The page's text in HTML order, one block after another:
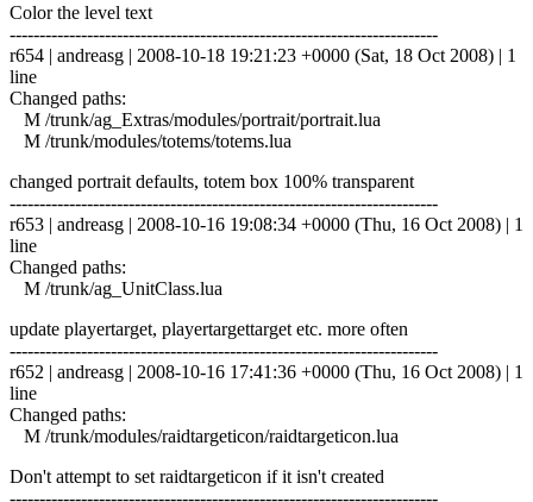
Color the level text
------------------------------------------------------------------------
r654 | andreasg | 2008-10-18 19:21:23 +0000 (Sat, 18 Oct 2008) | 1
line
Changed paths:
M /trunk/ag_Extras/modules/portrait/portrait.lua
M /trunk/modules/totems/totems.lua
changed portrait defaults, totem box 100% transparent
------------------------------------------------------------------------
r653 | andreasg | 2008-10-16 19:08:34 +0000 (Thu, 16 Oct 2008) | 1
line
Changed paths:
M /trunk/ag_UnitClass.lua
update playertarget, playertargettarget etc. more often
------------------------------------------------------------------------
r652 | andreasg | 2008-10-16 17:41:36 +0000 (Thu, 16 Oct 2008) | 1
line
Changed paths:
M /trunk/modules/raidtargeticon/raidtargeticon.lua
Don't attempt to set raidtargeticon if it isn't created
------------------------------------------------------------------------